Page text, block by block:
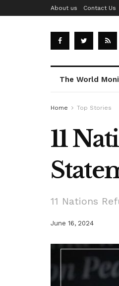
About us Contact Us
The World
Home Top Stories
11
11 Nations
June 16, 2024